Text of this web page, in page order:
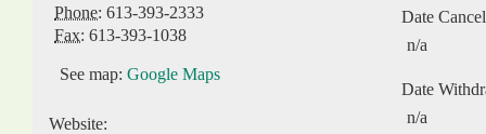
Phone: 613-393-2333
Fax: 613-393-1038
See map: Google Maps
Website:
Date
n/a
Date
n/a